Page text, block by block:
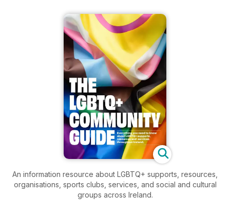
An information resource about LGBTQ+ supports, resources,
organisations, sports clubs, services, and social and cultural
groups across Ireland.